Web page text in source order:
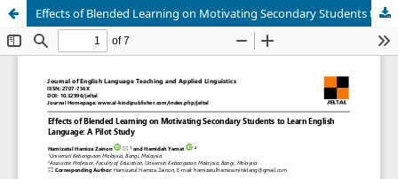
Effects of Blended Learning on Motivating Secondary Students to Learn English Language: A Pilot Study